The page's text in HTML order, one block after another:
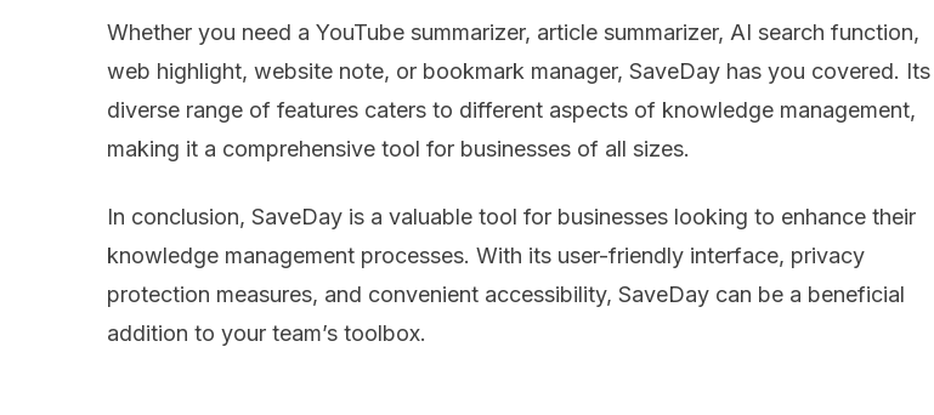
Whether you need a YouTube summarizer, article summarizer, AI search function,
web highlight, website note, or bookmark manager, SaveDay has you covered. Its
diverse range of features caters to different aspects of knowledge management,
making it a comprehensive tool for businesses of all sizes.
In conclusion, SaveDay is a valuable tool for businesses looking to enhance their
knowledge management processes. With its user-friendly interface, privacy
protection measures, and convenient accessibility, SaveDay can be a beneficial
addition to your team’s toolbox.